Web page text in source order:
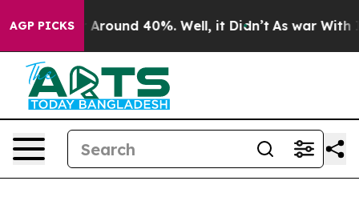
AGP PICKS
a Floor Around 40%. Well, it Didn’t As war With